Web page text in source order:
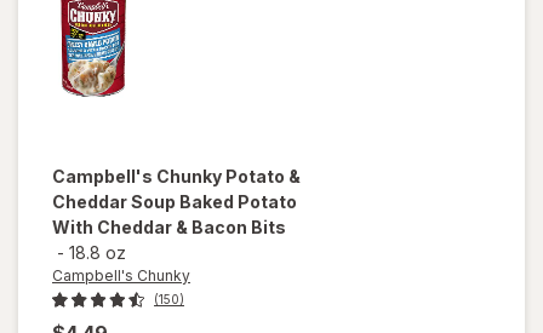
Campbell's Chunky Potato &
Cheddar Soup Baked Potato
With Cheddar & Bacon Bits
- 18.8 oz
Campbell's Chunky
(150)